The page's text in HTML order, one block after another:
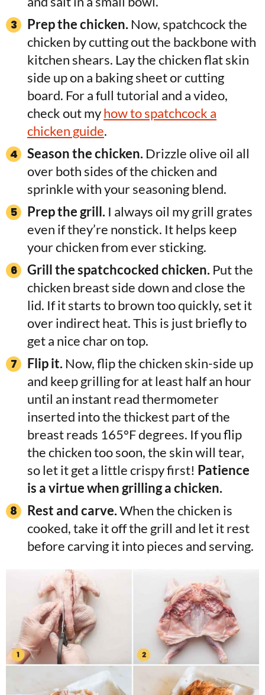
Prep the chicken. Now, spatchcock the
chicken by cutting out the backbone with
kitchen shears. Lay the chicken flat skin
side up on a baking sheet or cutting
board. For a full tutorial and a video,
check out myhow to spatchcock a
chicken guide.
Season the chicken. Drizzle olive oil all
over both sides of the chicken and
sprinkle with your seasoning blend.
Prep the grill. I always oil my grill grates
even if they’re nonstick. It helps keep
your chicken from ever sticking.
Grill the spatchcocked chicken. Put the
chicken breast side down and close the
lid. If it starts to brown too quickly, set it
over indirect heat. This is just briefly to
get a nice char on top.
Flip it. Now, flip the chicken skin-side up
and keep grilling for at least half an hour
until an instant read thermometer
inserted into the thickest part of the
breast reads 165°F degrees. If you flip
the chicken too soon, the skin will tear,
so let it get a little crispy first! Patience
is a virtue when grilling a chicken.
Rest and carve.When the chicken is
cooked, take it off the grill and let it rest
before carving it into pieces and serving.